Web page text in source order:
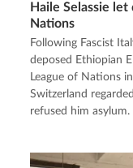
Haile Selassie
Nations
Following Fascist
deposed Ethiopian
League of Nations
Switzerland
refused him asylum.